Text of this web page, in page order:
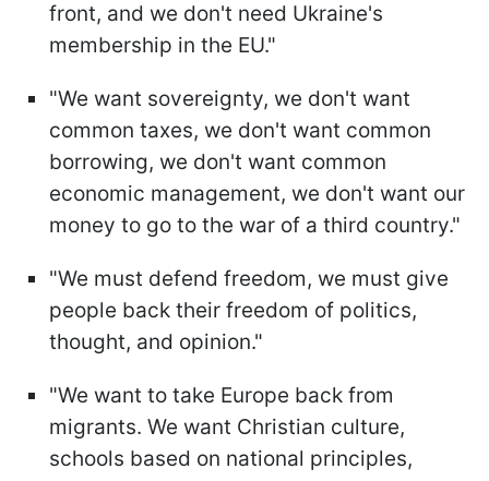
front, and we don't need Ukraine's
membership in the EU."
"We want sovereignty, we don't want
common taxes, we don't want common
borrowing, we don't want common
economic management, we don't want our
money to go to the war of a third country."
"We must defend freedom, we must give
people back their freedom of politics,
thought, and opinion."
"We want to take Europe back from
migrants. We want Christian culture,
schools based on national principles,